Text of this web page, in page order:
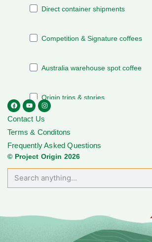
Contact Us
Terms & Conditons
Frequently Asked Questions
© Project Origin 2026